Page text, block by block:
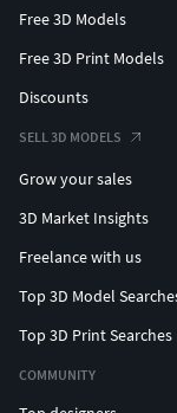
Free 3D Models
Free 3D Print Models
Discounts
SELL 3D MODELS
Grow your sales
3D Market Insights
Freelance with us
Top 3D Model
Top 3D Print Searches
COMMUNITY